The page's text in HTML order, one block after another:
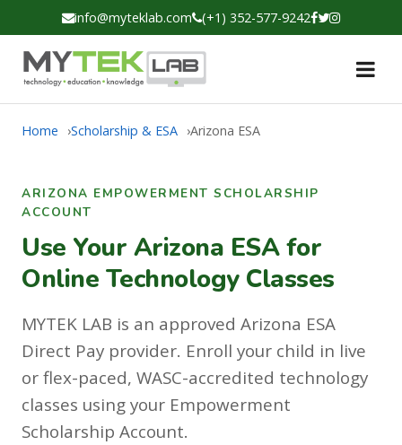
info@myteklab.com (+1) 352-577-9242
Home Scholarship & ESA Arizona ESA
ARIZONA EMPOWERMENT SCHOLARSHIP
ACCOUNT
Use Your Arizona ESA for
Online Technology Classes
MYTEK LAB is an approved Arizona ESA
Direct Pay provider. Enroll your child in live
or flex-paced, WASC-accredited technology
classes using your Empowerment
Scholarship Account.